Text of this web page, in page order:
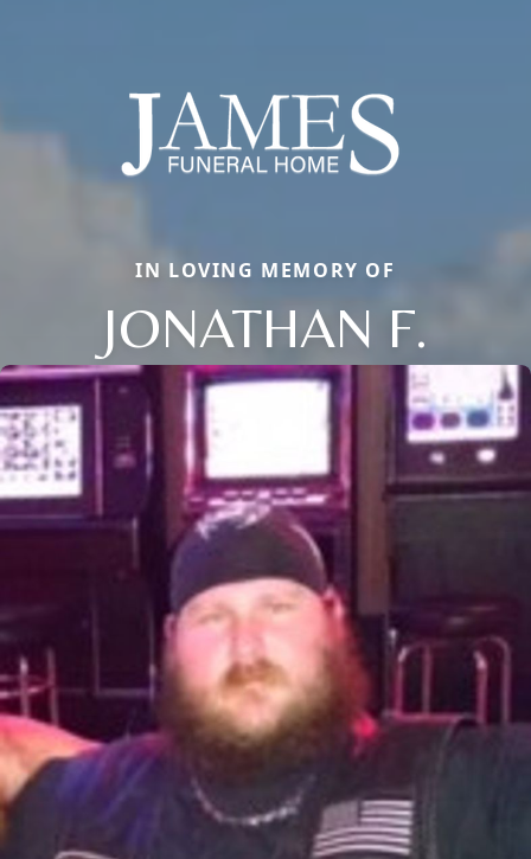
IN LOVING MEMORY OF
JONATHAN F.